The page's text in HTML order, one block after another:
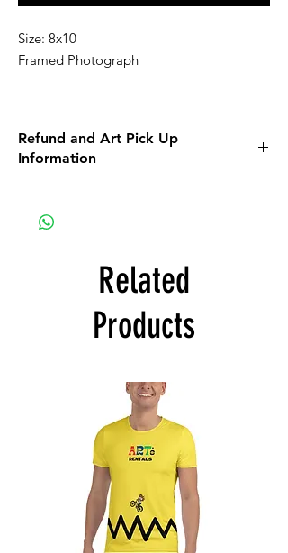
Size: 8x10
Framed Photograph
Refund and Art Pick Up
Information
Refunds.
Inspect the artwork prior to purchase. If you
those issues with us prior to purchase.
ART SHIPPING:
the amount to ship to you is less than $100,
you will be refunded. If the amount to ship
contacted to work out the additional
The art buyer shall initiate the email to
schedule a date for the art pick up. The art
will hang until the show is over. Once the
show is over we can schedule your pick up
date & time. Please note that the
scheduled pick up date shall not be later
Related
Products